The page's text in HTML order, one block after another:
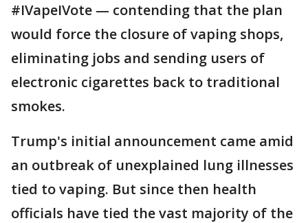
#IVapeIVote — contending that the plan
would force the closure of vaping shops,
eliminating jobs and sending users of
electronic cigarettes back to traditional
smokes.
Trump's initial announcement came amid
an outbreak of unexplained lung illnesses
tied to vaping. But since then health
officials have tied the vast majority of the